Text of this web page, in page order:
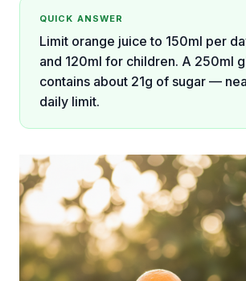
QUICK ANSWER
Limit orange juice to 150ml per
and 120ml for children. A 250ml
contains about 21g of sugar —
daily limit.